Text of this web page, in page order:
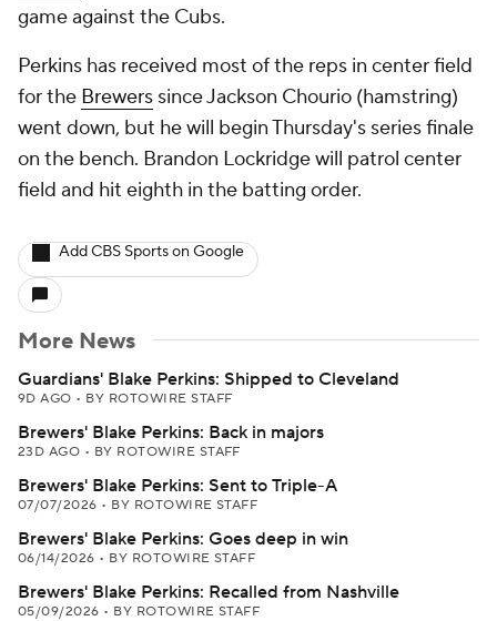
game against the Cubs.
Perkins has received most of the reps in center field
for the Brewers since Jackson Chourio (hamstring)
went down, but he will begin Thursday's series finale
on the bench. Brandon Lockridge will patrol center
field and hit eighth in the batting order.
Add CBS Sports on Google
More News
Guardians' Blake Perkins: Shipped to Cleveland
9D AGO • BY ROTOWIRE STAFF
Brewers' Blake Perkins: Back in majors
23D AGO • BY ROTOWIRE STAFF
Brewers' Blake Perkins: Sent to Triple-A
07/07/2026 • BY ROTOWIRE STAFF
Brewers' Blake Perkins: Goes deep in win
06/14/2026 • BY ROTOWIRE STAFF
Brewers' Blake Perkins: Recalled from Nashville
05/09/2026 • BY ROTOWIRE STAFF